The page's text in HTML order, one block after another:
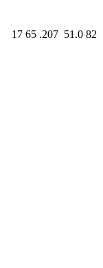
17 65 .207 51.0 82